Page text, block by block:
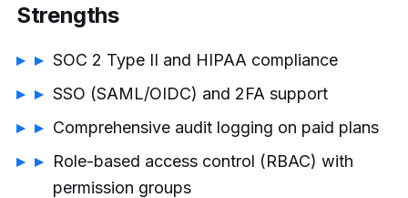
Strengths
SOC 2 Type II and HIPAA compliance
SSO (SAML/OIDC) and 2FA support
Comprehensive audit logging on paid plans
Role-based access control (RBAC) with
permission groups